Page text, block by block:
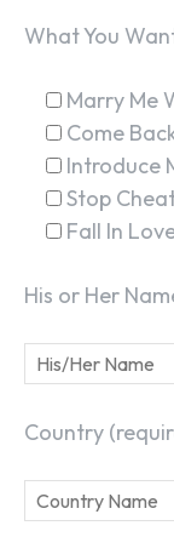
What You
Marry Me
Come
Introduce
Stop
Fall In
His or Her
Country